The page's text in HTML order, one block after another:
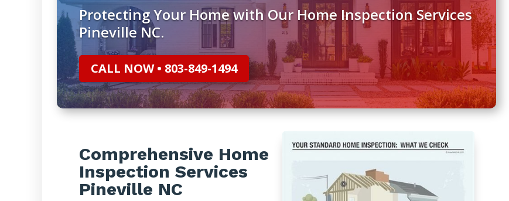
Protecting Your Home with Our Home Inspection Services
Pineville NC.
CALL NOW • 803-849-1494
Comprehensive Home
Inspection Services
Pineville NC